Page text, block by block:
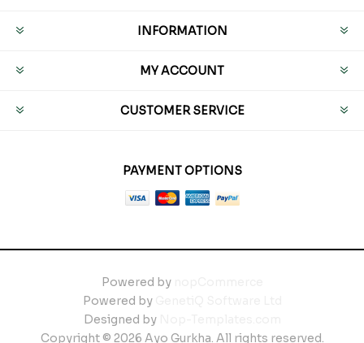
INFORMATION
MY ACCOUNT
CUSTOMER SERVICE
PAYMENT OPTIONS
Powered by
Powered by
Designed by
Copyright © 2026 Ayo Gurkha. All rights reserved.